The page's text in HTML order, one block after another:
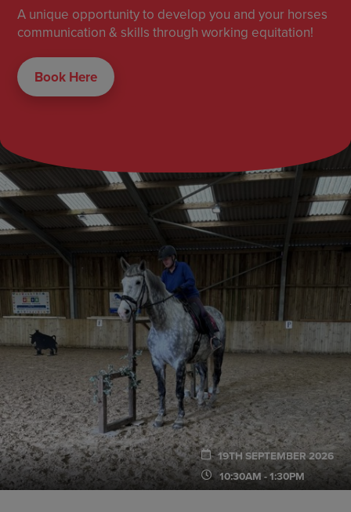
A unique opportunity to develop you and your horses
communication & skills through working equitation!
Book Here
19TH SEPTEMBER 2026
10:30AM - 1:30PM